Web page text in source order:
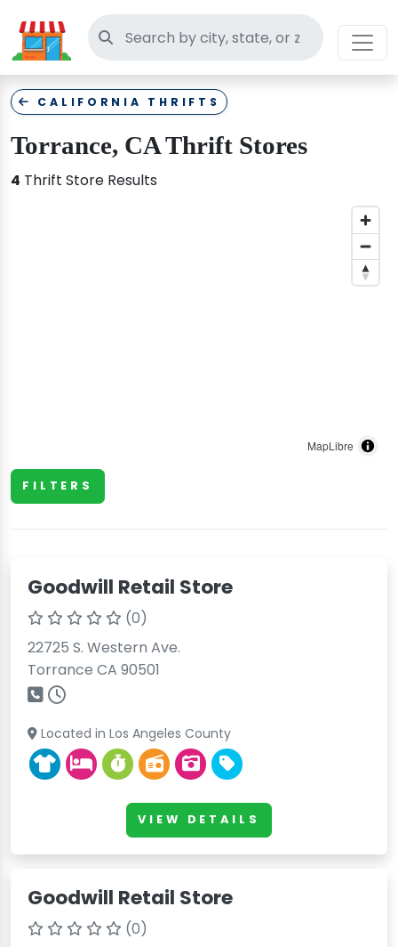
Search thrift stores
FILTERS
Goodwill Retail Store
(0)
22725 S. Western Ave.
Torrance CA 90501
Located in Los Angeles County
VIEW DETAILS
Goodwill Retail Store
(0)
CALIFORNIA THRIFTS
Torrance, CA Thrift Stores
4 Thrift Store Results
MapLibre